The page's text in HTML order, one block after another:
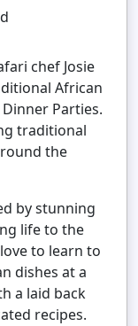
chef Josie
African
Parties.
traditional
the
by stunning
life to the
to learn to
dishes at a
a laid back
recipes.